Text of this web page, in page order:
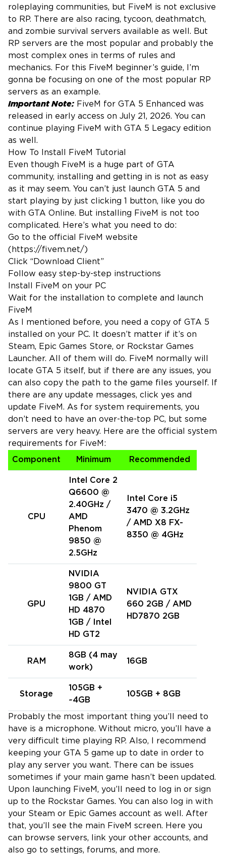
roleplaying communities, but FiveM is not exclusive
to RP. There are also racing, tycoon, deathmatch,
and zombie survival servers available as well. But
RP servers are the most popular and probably the
most complex ones in terms of rules and
mechanics. For this FiveM beginner’s guide, I’m
gonna be focusing on one of the most popular RP
servers as an example.
Important Note: FiveM for GTA 5 Enhanced was
released in early access on July 21, 2026. You can
continue playing FiveM with GTA 5 Legacy edition
as well.
How To Install FiveM Tutorial
Even though FiveM is a huge part of GTA
community, installing and getting in is not as easy
as it may seem. You can’t just launch GTA 5 and
start playing by just clicking 1 button, like you do
with GTA Online. But installing FiveM is not too
complicated. Here’s what you need to do:
Go to the official FiveM website
( https://fivem.net/ )
Click “Download Client”
Follow easy step-by-step instructions
Install FiveM on your PC
Wait for the installation to complete and launch
FiveM
As I mentioned before, you need a copy of GTA 5
installed on your PC. It doesn’t matter if it’s on
Steam, Epic Games Store, or Rockstar Games
Launcher. All of them will do. FiveM normally will
locate GTA 5 itself, but if there are any issues, you
can also copy the path to the game files yourself. If
there are any update messages, click yes and
update FiveM. As for system requirements, you
don’t need to have an over-the-top PC, but some
servers are very heavy. Here are the official system
requirements for FiveM:
Component Minimum Recommended
CPU
Intel Core 2
Q6600 @
2.40GHz /
AMD
Phenom
9850 @
2.5GHz
Intel Core i5
3470 @ 3.2GHz
/ AMD X8 FX-
8350 @ 4GHz
GPU
NVIDIA
9800 GT
1GB / AMD
HD 4870
1GB / Intel
HD GT2
NVIDIA GTX
660 2GB / AMD
HD7870 2GB
RAM
8GB (4 may
work)
16GB
Storage
105GB +
~4GB
105GB + 8GB
Probably the most important thing you’ll need to
have is a microphone. Without micro, you’ll have a
very difficult time playing RP. Also, I recommend
keeping your GTA 5 game up to date in order to
play any server you want. There can be issues
sometimes if your main game hasn’t been updated.
Upon launching FiveM, you’ll need to log in or sign
up to the Rockstar Games. You can also log in with
your Steam or Epic Games account as well. After
that, you’ll see the main FiveM screen. Here you
can browse servers, link your other accounts, and
also go to settings, forums, and more.